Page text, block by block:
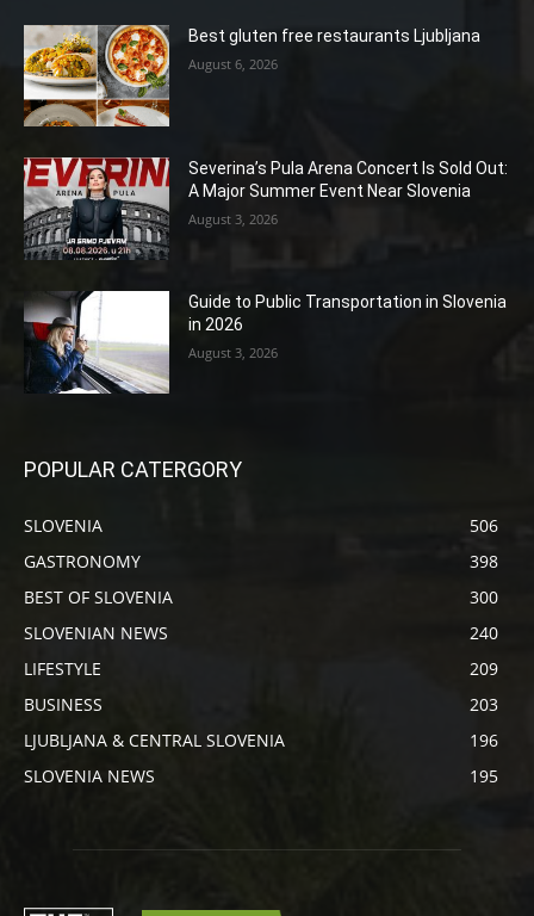
Best gluten free restaurants Ljubljana
August 6, 2026
Severina’s Pula Arena Concert Is Sold Out:
A Major Summer Event Near Slovenia
August 3, 2026
Guide to Public Transportation in Slovenia
in 2026
August 3, 2026
POPULAR CATERGORY
SLOVENIA
506
GASTRONOMY
398
BEST OF SLOVENIA
300
SLOVENIAN NEWS
240
LIFESTYLE
209
BUSINESS
203
LJUBLJANA & CENTRAL SLOVENIA
196
SLOVENIA NEWS
195